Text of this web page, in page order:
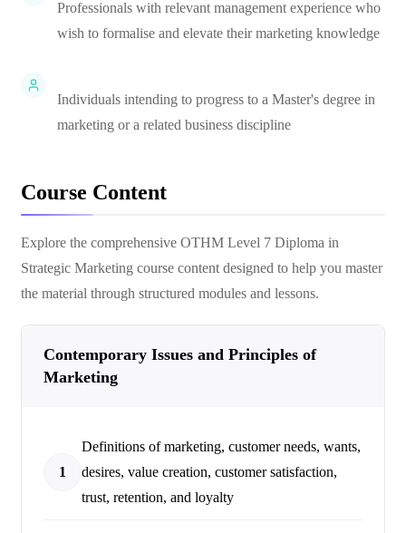
Professionals with relevant management experience who
wish to formalise and elevate their marketing knowledge
Individuals intending to progress to a Master's degree in
marketing or a related business discipline
Course Content
Explore the comprehensive OTHM Level 7 Diploma in
Strategic Marketing course content designed to help you master
the material through structured modules and lessons.
Contemporary Issues and Principles of
Marketing
1
Definitions of marketing, customer needs, wants,
desires, value creation, customer satisfaction,
trust, retention, and loyalty